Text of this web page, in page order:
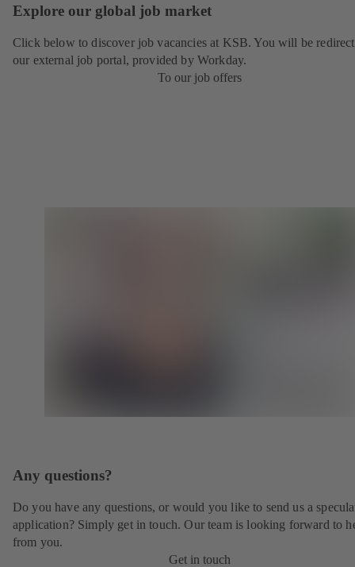
Explore our global job market
Click below to discover job vacancies at KSB. You will be
our external job portal, provided by Workday.
To our job offers
Any questions?
Do you have any questions, or would you like to send us a
application? Simply get in touch. Our team is looking forward to
from you.
Get in touch